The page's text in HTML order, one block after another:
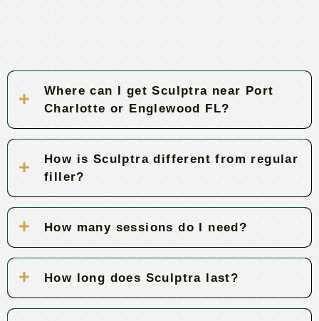
Where can I get Sculptra near Port
Charlotte or Englewood FL?
How is Sculptra different from regular
filler?
How many sessions do I need?
How long does Sculptra last?